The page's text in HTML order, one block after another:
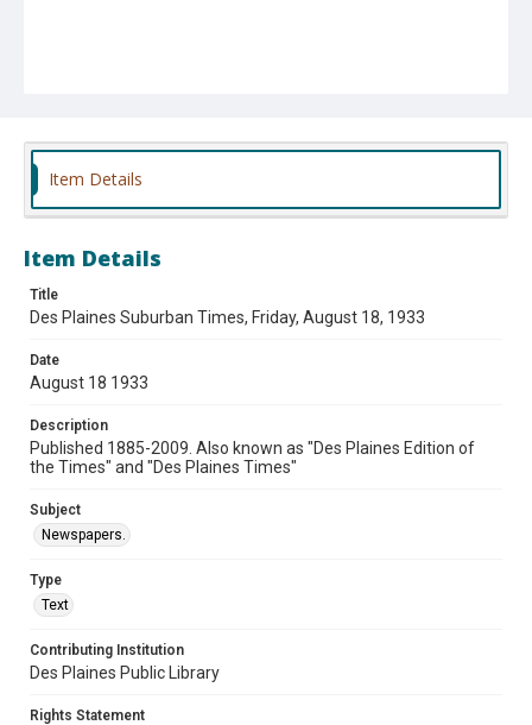
Item Details
Item Details
Title
Des Plaines Suburban Times, Friday, August 18, 1933
Date
August 18 1933
Description
Published 1885-2009. Also known as "Des Plaines Edition of
the Times" and "Des Plaines Times"
Subject
Newspapers.
Type
Text
Contributing Institution
Des Plaines Public Library
Rights Statement